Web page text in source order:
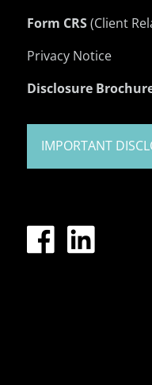
Form CRS(Client
Privacy Notice
Disclosure
IMPORTANT